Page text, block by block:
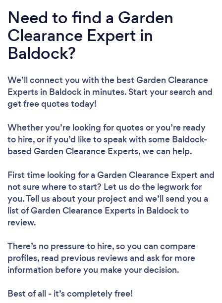
Need to find a Garden
Clearance Expert in
Baldock?
We’ll connect you with the best Garden Clearance
Experts in Baldock in minutes. Start your search and
get free quotes today!
Whether you’re looking for quotes or you’re ready
to hire, or if you’d like to speak with some Baldock-
based Garden Clearance Experts, we can help.
First time looking for a Garden Clearance Expert and
not sure where to start? Let us do the legwork for
you. Tell us about your project and we’ll send you a
list of Garden Clearance Experts in Baldock to
review.
There’s no pressure to hire, so you can compare
profiles, read previous reviews and ask for more
information before you make your decision.
Best of all - it’s completely free!